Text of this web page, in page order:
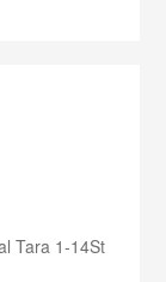
Tara 1-14St